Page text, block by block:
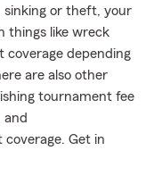
sinking or theft, your
things like wreck
coverage depending
are also other
tournament fee
and
Get in